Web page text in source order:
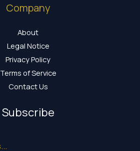
Company
About
Legal Notice
Privacy Policy
Terms of Service
Contact Us
Subscribe